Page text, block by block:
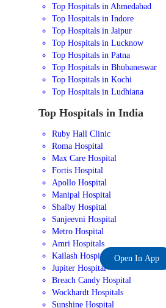
Top Hospitals in Ahmedabad
Top Hospitals in Indore
Top Hospitals in Jaipur
Top Hospitals in Lucknow
Top Hospitals in Patna
Top Hospitals in Bhubaneswar
Top Hospitals in Kochi
Top Hospitals in Ludhiana
Top Hospitals in India
Ruby Hall Clinic
Roma Hospital
Max Care Hospital
Fortis Hospital
Apollo Hospital
Manipal Hospital
Shalby Hospital
Sanjeevni Hospital
Metro Hospital
Amri Hospitals
Kailash Hospital
Jupiter Hospital
Breach Candy Hospital
Wockhardt Hospitals
Sunshine Hospital
Open In App